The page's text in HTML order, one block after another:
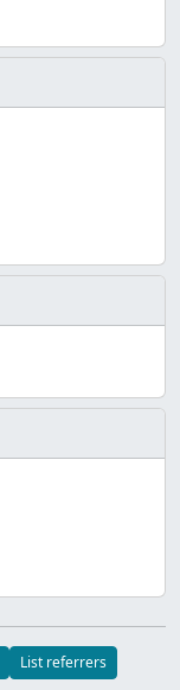
List referrers